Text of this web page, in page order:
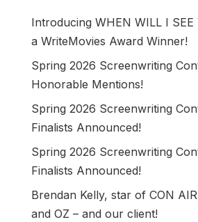
Introducing WHEN WILL I SEE
a WriteMovies Award Winner!
Spring 2026 Screenwriting
Honorable Mentions!
Spring 2026 Screenwriting
Finalists Announced!
Spring 2026 Screenwriting
Finalists Announced!
Brendan Kelly, star of CON
and OZ – and our client!